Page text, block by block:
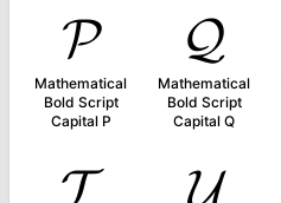
𝓟
Mathematical
Bold Script
Capital P
𝓠
Mathematical
Bold Script
Capital Q
𝓣 𝓤